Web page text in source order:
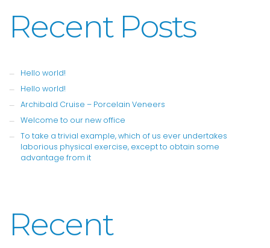
Recent Posts
Hello world!
Hello world!
Archibald Cruise – Porcelain Veneers
Welcome to our new office
To take a trivial example, which of us ever undertakes
laborious physical exercise, except to obtain some
advantage from it
Recent